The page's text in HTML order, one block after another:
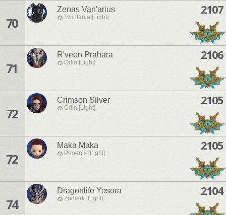
70
Zenas Van'arius
Twintania [Light]
2107
71
R'veen Prahara
Odin [Light]
2106
72
Crimson Silver
Odin [Light]
2105
72
Maka Maka
Phoenix [Light]
2105
74
Dragonlife Yosora
Zodiark [Light]
2104